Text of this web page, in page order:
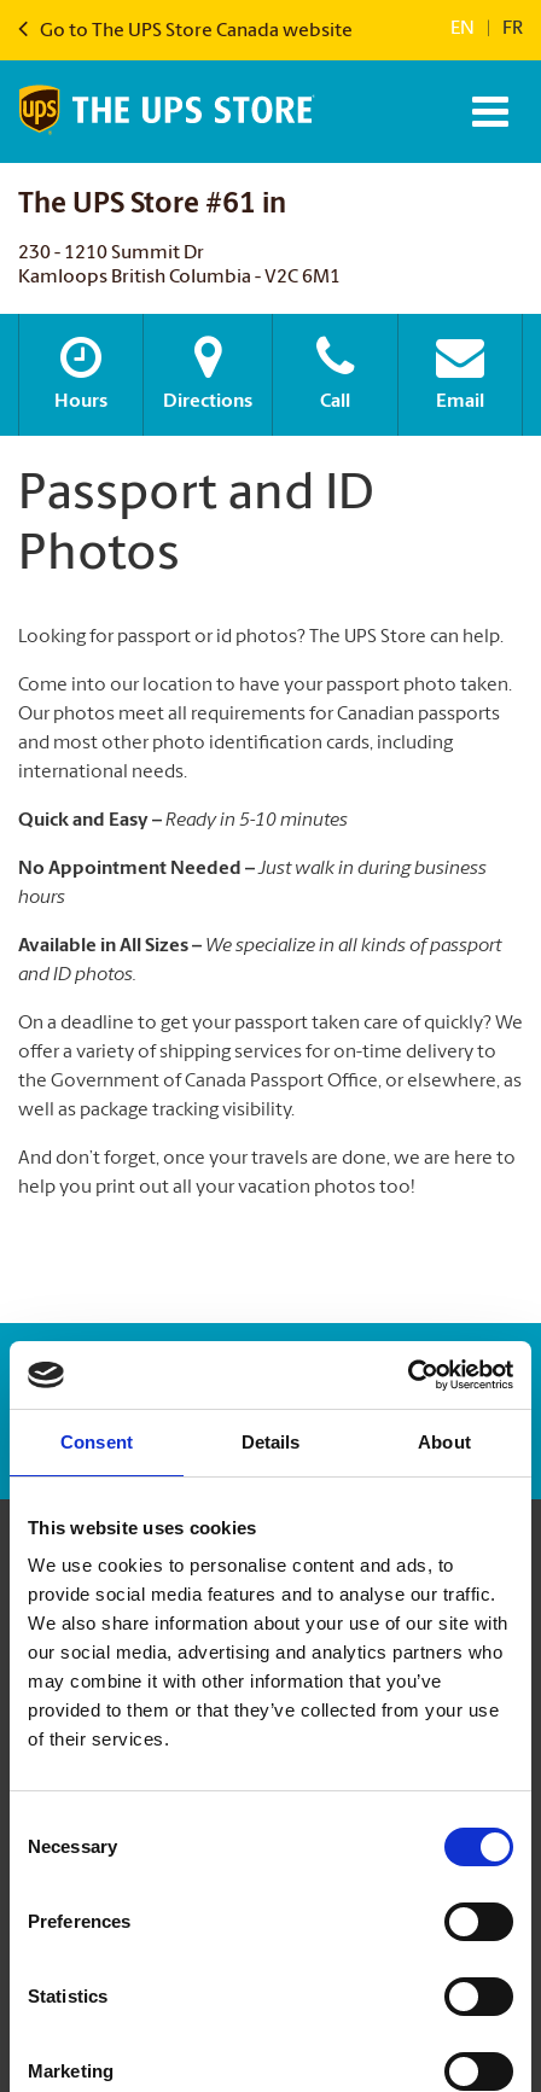
Consent Details About
This website uses cookies
We use cookies to personalise content and ads, to
provide social media features and to analyse our traffic.
We also share information about your use of our site with
our social media, advertising and analytics partners who
may combine it with other information that you’ve
provided to them or that they’ve collected from your use
of their services.
Selection
Necessary
Preferences
Statistics
Marketing
Go to The UPS Store Canada website EN FR
The UPS Store #61 in
230 - 1210 Summit Dr
Kamloops British Columbia - V2C 6M1
Hours Directions Call Email
Passport and ID
Photos
Looking for passport or id photos? The UPS Store can help.
Come into our location to have your passport photo taken.
Our photos meet all requirements for Canadian passports
and most other photo identification cards, including
international needs.
Quick and Easy –Ready in 5-10 minutes
No Appointment Needed –Just walk in during business
hours
Available in All Sizes – We specialize in all kinds of passport
and ID photos.
On a deadline to get your passport taken care of quickly? We
offer a variety of shipping services for on-time delivery to
the Government of Canada Passport Office, or elsewhere, as
well as package tracking visibility.
And don’t forget, once your travels are done, we are here to
help you print out all your vacation photos too!
Enter Tracking Package:
Track Package
Contact Us
230 - 1210 Summit Dr
Kamloops British Columbia - V2C 6M1
Get Directions to Our Store
(250) 372-5665
Hours of Operation